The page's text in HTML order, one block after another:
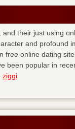
their just using
and profound
free online dating
been popular in
ziggi